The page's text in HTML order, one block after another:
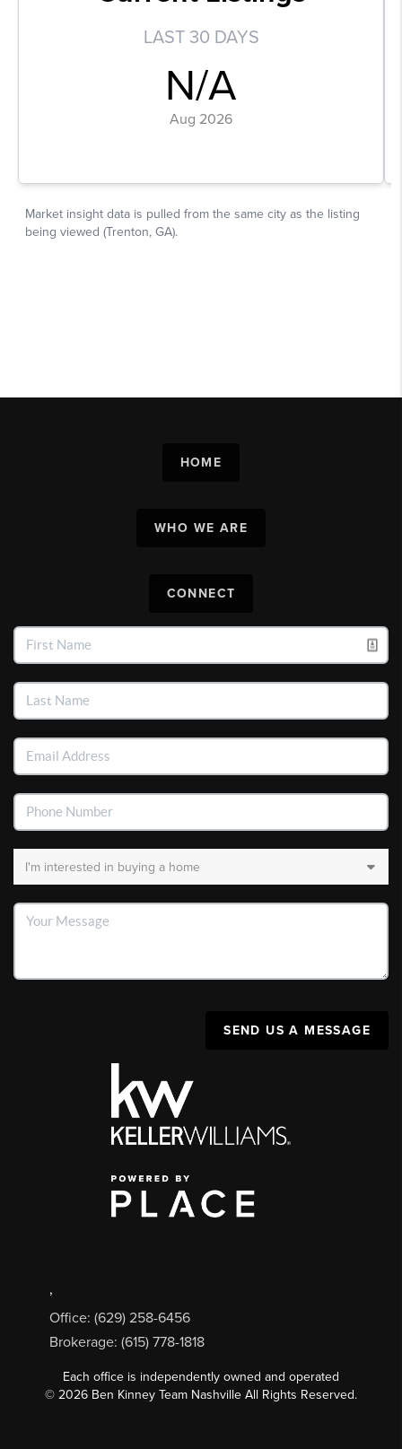
HOME
WHO WE ARE
CONNECT
SEND US A MESSAGE
,
Office: (629) 258-6456
Brokerage: (615) 778-1818
Each office is independently owned and operated
© 2026 Ben Kinney Team Nashville All Rights Reserved.